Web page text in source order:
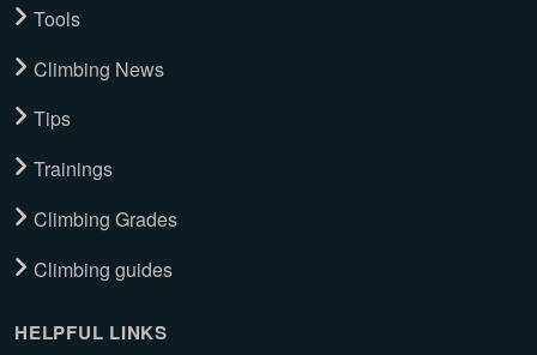
Tools
Climbing News
Tips
Trainings
Climbing Grades
Climbing guides
HELPFUL LINKS